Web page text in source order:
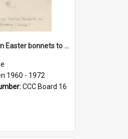
'Don't mention Easter bonnets to your Father, dear!'
1960 - 1972
CCC Board 16